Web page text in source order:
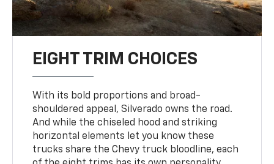
EIGHT TRIM CHOICES
With its bold proportions and broad-
shouldered appeal, Silverado owns the road.
And while the chiseled hood and striking
horizontal elements let you know these
trucks share the Chevy truck bloodline, each